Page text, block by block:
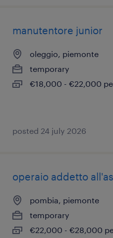
manutentore junior
oleggio, piemonte
temporary
€18,000 - €22,000
posted 24 july 2026
operaio addetto
pombia, piemonte
temporary
€22,000 - €28,000